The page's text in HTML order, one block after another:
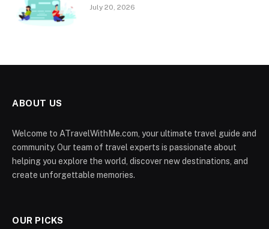
July 20, 2026
ABOUT US
Welcome to ATravelWithMe.com, your ultimate travel guide and
community. Our team of travel experts is passionate about
helping you explore the world, discover new destinations, and
create unforgettable memories.
OUR PICKS